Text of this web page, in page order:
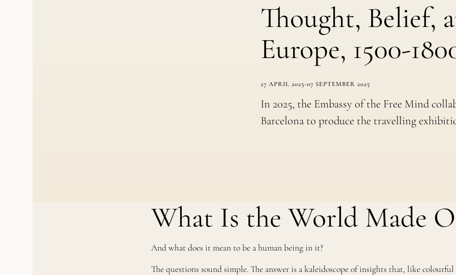
Thought, Belief,
Europe, 1500-
27 APRIL 2025-07 SEPTEMBER 2025
In 2025, the Embassy of the Free Mind
Barcelona to produce the travelling
What Is the World Made
And what does it mean to be a human being in it?
The questions sound simple. The answer is a kaleidoscope of insights that, like colourful